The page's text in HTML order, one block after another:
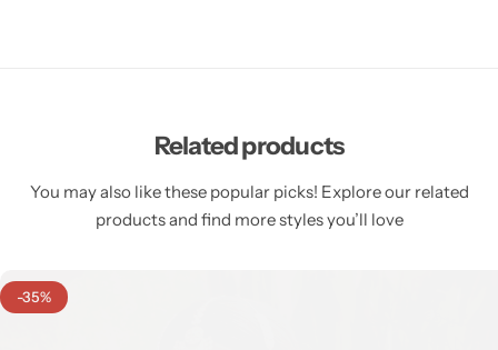
Related products
You may also like these popular picks! Explore our related
products and find more styles you’ll love
-35%